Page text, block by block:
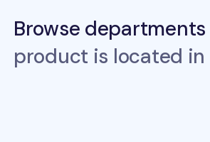
Browse departments
product is located in